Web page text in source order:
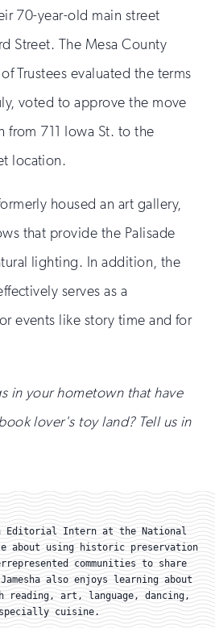
70-year-old main street
Street. The Mesa County
Trustees evaluated the terms
voted to approve the move
from 711 Iowa St. to the
location.
housed an art gallery,
that provide the Palisade
lighting. In addition, the
serves as a
events like story time and for
in your hometown that have
lover's toy land? Tell us in
an Editorial Intern at the National
about using historic preservation
communities to share
also enjoys learning about
reading, art, language, dancing,
cuisine.